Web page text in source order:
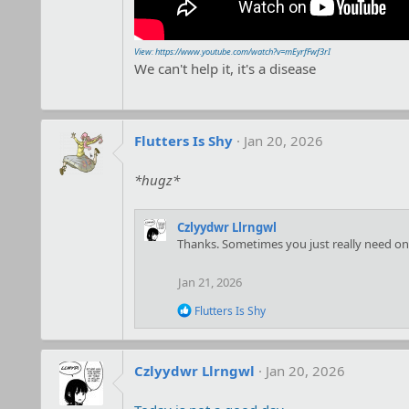
View: https://www.youtube.com/watch?v=mEyrfFwf3rI
We can't help it, it's a disease
Flutters Is Shy Jan 20, 2026
*hugz*
Czlyydwr Llrngwl
Thanks. Sometimes you just really need
Jan 21, 2026
R
a
c
t
Flutters Is Shy
Czlyydwr Llrngwl Jan 20, 2026